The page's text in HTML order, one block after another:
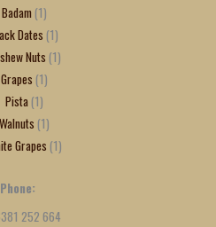
Badam 1
Dates 1
Nuts 1
Grapes 1
Pista 1
Walnuts 1
Grapes 1
Phone:
252 664